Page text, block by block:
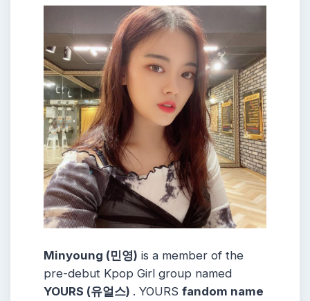
Minyoung (민영) is a member of the
pre-debut Kpop Girl group named
YOURS (유얼스) . YOURS fandom name